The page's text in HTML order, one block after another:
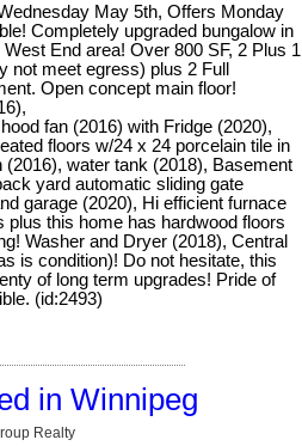
May 5th, Offers Monday
Completely upgraded bungalow in
End area! Over 800 SF, 2 Plus 1
not meet egress) plus 2 Full
Open concept main floor!
fan (2016) with Fridge (2020),
floors w/24 x 24 porcelain tile in
(2016), water tank (2018), Basement
yard automatic sliding gate
garage (2020), Hi efficient furnace
plus this home has hardwood floors
Washer and Dryer (2018), Central
is condition)! Do not hesitate, this
of long term upgrades! Pride of
(id:2493)
in Winnipeg
Realty